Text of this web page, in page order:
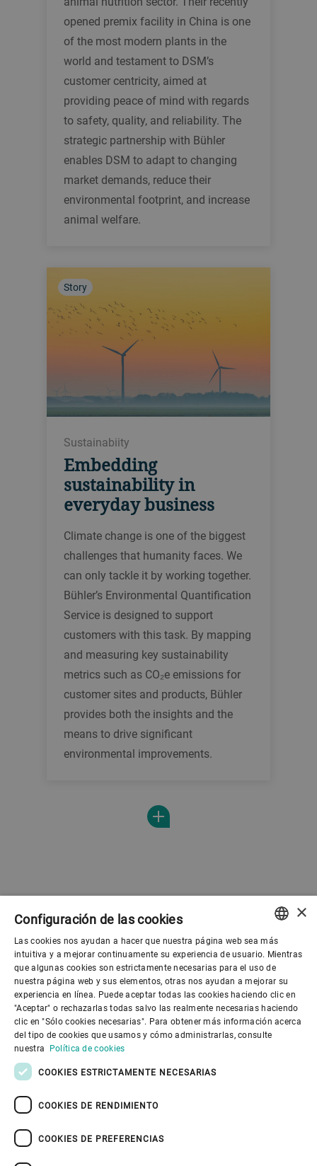
opened premix facility in China is one
of the most modern plants in the
world and testament to DSM’s
customer centricity, aimed at
providing peace of mind with regards
to safety, quality, and reliability. The
strategic partnership with Bühler
enables DSM to adapt to changing
market demands, reduce their
environmental footprint, and increase
animal welfare.
Story
Sustainabiity
Embedding
sustainability in
everyday business
Climate change is one of the biggest
challenges that humanity faces. We
can only tackle it by working together.
Bühler’s Environmental Quantification
Service is designed to support
customers with this task. By mapping
and measuring key sustainability
metrics such as CO₂e emissions for
customer sites and products, Bühler
provides both the insights and the
means to drive significant
environmental improvements.
Gobierno corporativo
El mundo de Bühler
ENGLISH
SPANISH
GERMAN
FRENCH
×
Configuración de las cookies
Las cookies nos ayudan a hacer que nuestra página web sea más
intuitiva y a mejorar continuamente su experiencia de usuario. Mientras
que algunas cookies son estrictamente necesarias para el uso de
nuestra página web y sus elementos, otras nos ayudan a mejorar su
experiencia en línea. Puede aceptar todas las cookies haciendo clic en
"Aceptar" o rechazarlas todas salvo las realmente necesarias haciendo
clic en "Sólo cookies necesarias". Para obtener más información acerca
del tipo de cookies que usamos y cómo administrarlas, consulte
nuestra Política de cookies
COOKIES ESTRICTAMENTE NECESARIAS
COOKIES DE RENDIMIENTO
COOKIES DE PREFERENCIAS